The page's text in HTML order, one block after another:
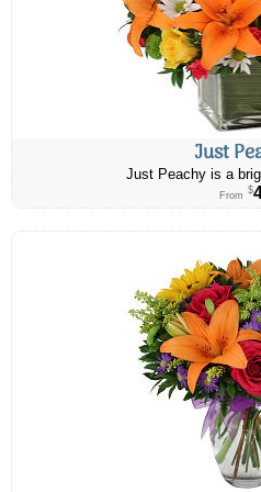
Just
Just Peachy is a
From $